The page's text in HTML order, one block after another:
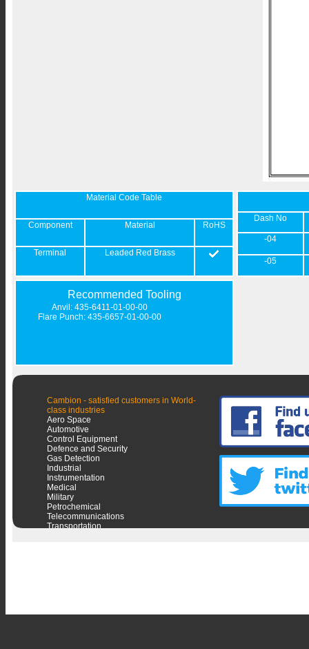
Material Code Table
Component Material RoHS
Terminal Leaded Red Brass
Dash No
-04
-05
Recommended Tooling
Anvil: 435-6411-01-00-00
Flare Punch: 435-6657-01-00-00
Cambion - satisfied customers in World-
class industries
Aero Space
Automotive
Control Equipment
Defence and Security
Gas Detection
Industrial
Instrumentation
Medical
Military
Petrochemical
Telecommunications
Transportation